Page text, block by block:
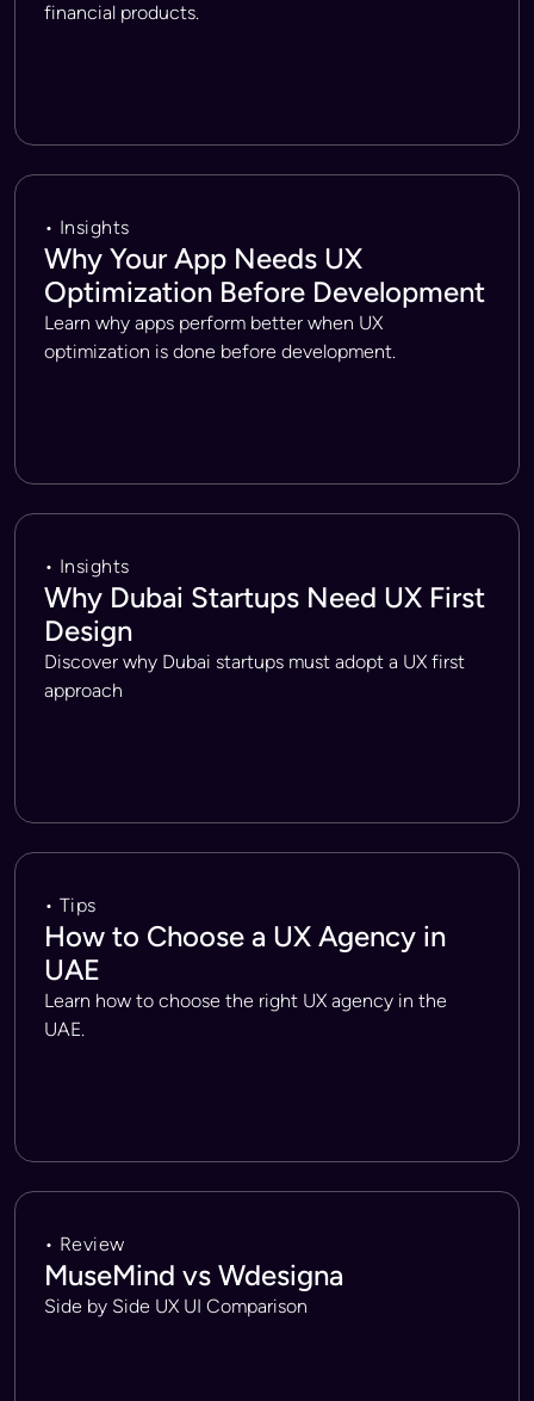
financial products.
• Insights
Why Your App Needs UX
Optimization Before Development
Learn why apps perform better when UX
optimization is done before development.
• Insights
Why Dubai Startups Need UX First
Design
Discover why Dubai startups must adopt a UX first
approach
• Tips
How to Choose a UX Agency in
UAE
Learn how to choose the right UX agency in the
UAE.
• Review
MuseMind vs Wdesigna
Side by Side UX UI Comparison